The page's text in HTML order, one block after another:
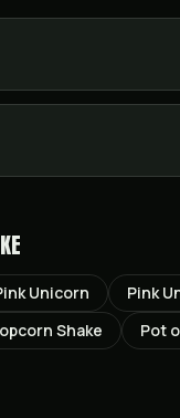
Unicorn Pink
Shake Pot